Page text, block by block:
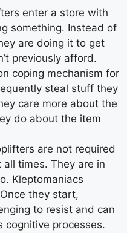
enter a store with
something. Instead of
are doing it to get
previously afford.
coping mechanism for
steal stuff they
care more about the
do about the item
are not required
times. They are in
Kleptomaniacs
they start,
to resist and can
cognitive processes.